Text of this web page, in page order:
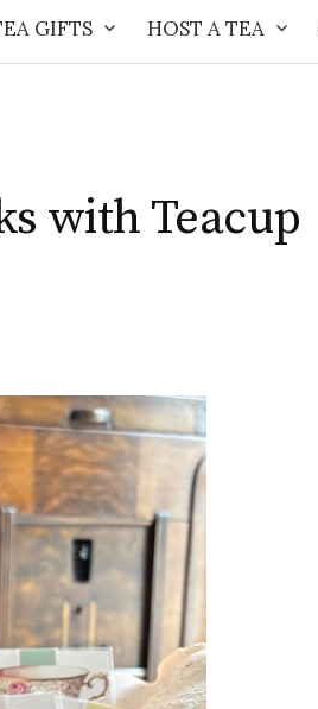
GIFTS HOST A TEA
with Teacup